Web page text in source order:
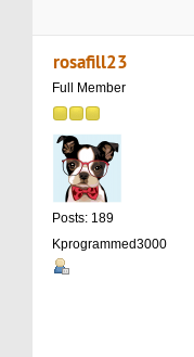
rosafill23
Full Member
Posts: 189
Kprogrammed3000